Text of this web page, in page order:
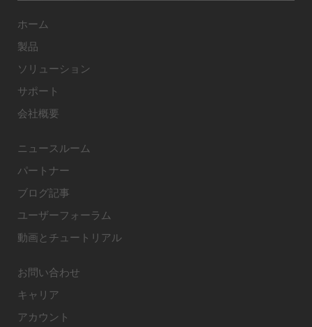
ホーム
製品
ソリューション
サポート
会社概要
ニュースルーム
パートナー
ブログ記事
ユーザーフォーラム
動画とチュートリアル
お問い合わせ
キャリア
アカウント